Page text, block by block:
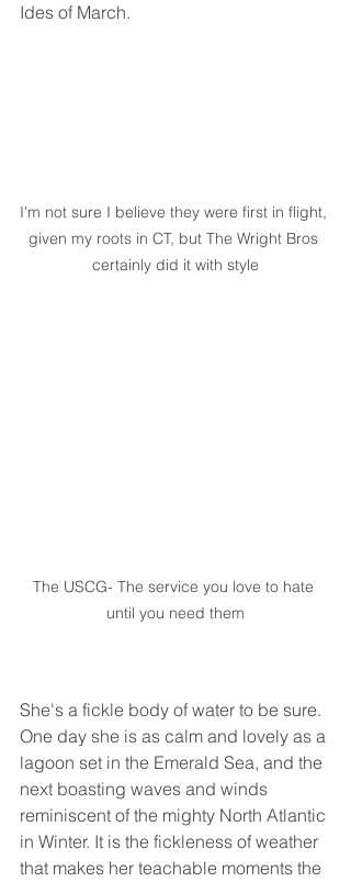
Ides of March.
I'm not sure I believe they were first in flight,
given my roots in CT, but The Wright Bros
certainly did it with style
The USCG- The service you love to hate
until you need them
She's a fickle body of water to be sure.
One day she is as calm and lovely as a
lagoon set in the Emerald Sea, and the
next boasting waves and winds
reminiscent of the mighty North Atlantic
in Winter. It is the fickleness of weather
that makes her teachable moments the